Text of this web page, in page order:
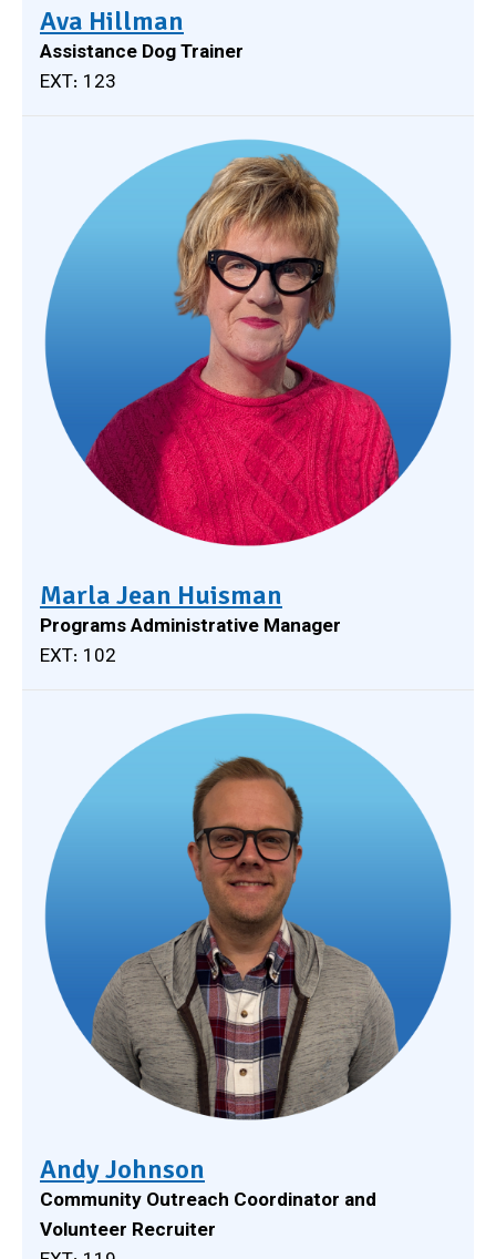
Ava Hillman
Assistance Dog Trainer
EXT: 123
Marla Jean Huisman
Programs Administrative Manager
EXT: 102
Andy Johnson
Community Outreach Coordinator and
Volunteer Recruiter